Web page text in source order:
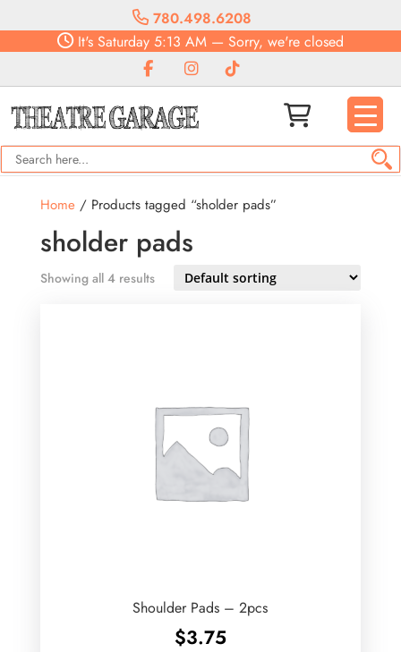
780.498.6208
It's Saturday 5:13 AM — Sorry, we're closed
Home/ Products tagged “sholder pads”
sholder pads
Showing all 4 results
Shoulder Pads – 2pcs
$3.75